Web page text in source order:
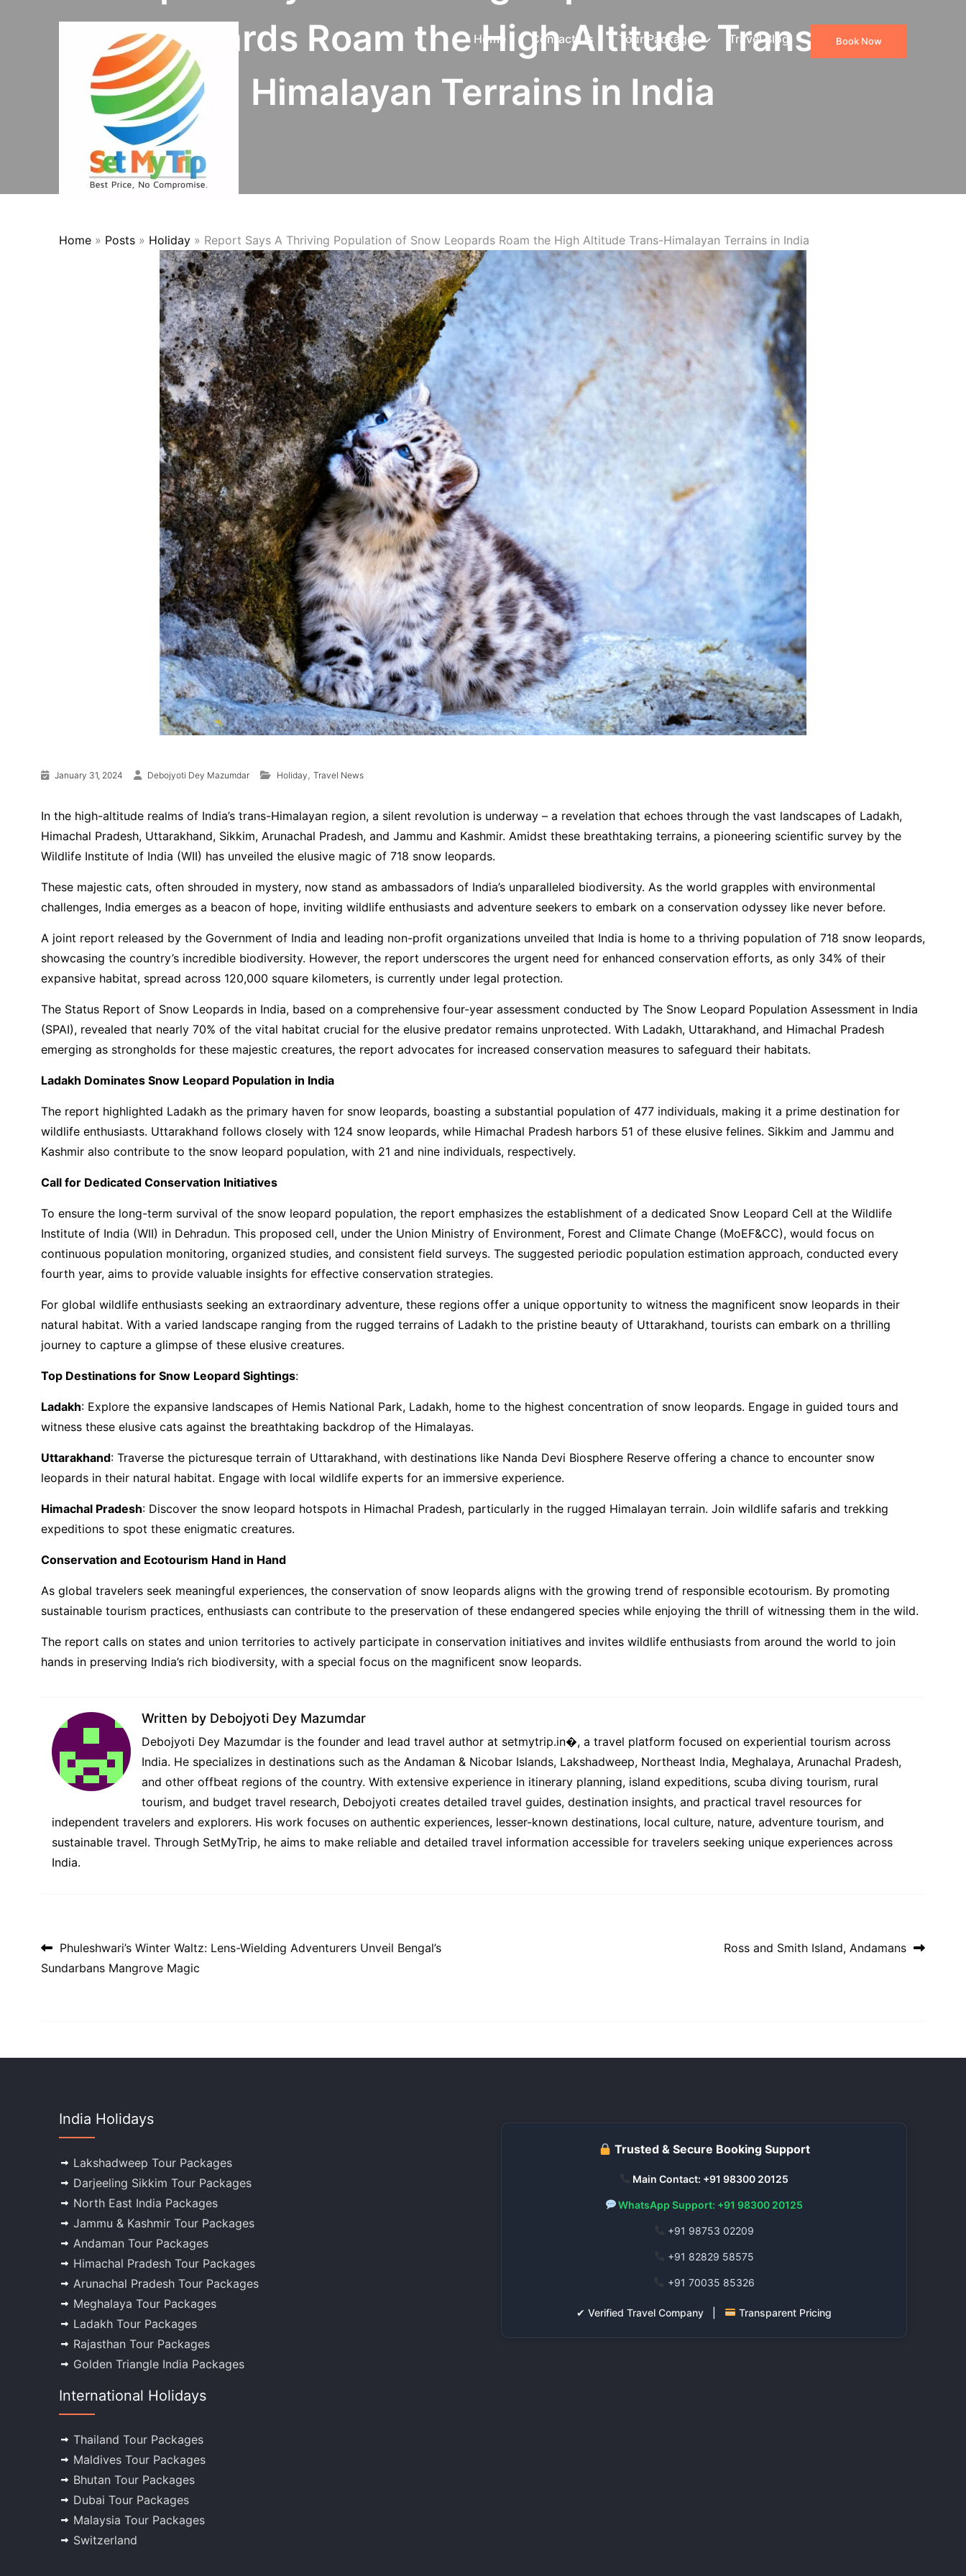
Book Now
Home Contact Us Tour Packages Travel Blog
Leopards Roam the High Altitude Trans-
Himalayan Terrains in India
Home » Posts » Holiday » Report Says A Thriving Population of Snow Leopards Roam the High Altitude Trans-Himalayan Terrains in India
January 31, 2024 Debojyoti Dey Mazumdar Holiday , Travel News
In the high-altitude realms of India’s trans-Himalayan region, a silent revolution is underway – a revelation that echoes through the vast landscapes of Ladakh,
Himachal Pradesh, Uttarakhand, Sikkim, Arunachal Pradesh, and Jammu and Kashmir. Amidst these breathtaking terrains, a pioneering scientific survey by the
Wildlife Institute of India (WII) has unveiled the elusive magic of 718 snow leopards.
These majestic cats, often shrouded in mystery, now stand as ambassadors of India’s unparalleled biodiversity. As the world grapples with environmental
challenges, India emerges as a beacon of hope, inviting wildlife enthusiasts and adventure seekers to embark on a conservation odyssey like never before.
A joint report released by the Government of India and leading non-profit organizations unveiled that India is home to a thriving population of 718 snow leopards,
showcasing the country’s incredible biodiversity. However, the report underscores the urgent need for enhanced conservation efforts, as only 34% of their
expansive habitat, spread across 120,000 square kilometers, is currently under legal protection.
The Status Report of Snow Leopards in India, based on a comprehensive four-year assessment conducted by The Snow Leopard Population Assessment in India
(SPAI), revealed that nearly 70% of the vital habitat crucial for the elusive predator remains unprotected. With Ladakh, Uttarakhand, and Himachal Pradesh
emerging as strongholds for these majestic creatures, the report advocates for increased conservation measures to safeguard their habitats.
Ladakh Dominates Snow Leopard Population in India
The report highlighted Ladakh as the primary haven for snow leopards, boasting a substantial population of 477 individuals, making it a prime destination for
wildlife enthusiasts. Uttarakhand follows closely with 124 snow leopards, while Himachal Pradesh harbors 51 of these elusive felines. Sikkim and Jammu and
Kashmir also contribute to the snow leopard population, with 21 and nine individuals, respectively.
Call for Dedicated Conservation Initiatives
To ensure the long-term survival of the snow leopard population, the report emphasizes the establishment of a dedicated Snow Leopard Cell at the Wildlife
Institute of India (WII) in Dehradun. This proposed cell, under the Union Ministry of Environment, Forest and Climate Change (MoEF&CC), would focus on
continuous population monitoring, organized studies, and consistent field surveys. The suggested periodic population estimation approach, conducted every
fourth year, aims to provide valuable insights for effective conservation strategies.
For global wildlife enthusiasts seeking an extraordinary adventure, these regions offer a unique opportunity to witness the magnificent snow leopards in their
natural habitat. With a varied landscape ranging from the rugged terrains of Ladakh to the pristine beauty of Uttarakhand, tourists can embark on a thrilling
journey to capture a glimpse of these elusive creatures.
Top Destinations for Snow Leopard Sightings:
Ladakh: Explore the expansive landscapes of Hemis National Park, Ladakh, home to the highest concentration of snow leopards. Engage in guided tours and
witness these elusive cats against the breathtaking backdrop of the Himalayas.
Uttarakhand: Traverse the picturesque terrain of Uttarakhand, with destinations like Nanda Devi Biosphere Reserve offering a chance to encounter snow
leopards in their natural habitat. Engage with local wildlife experts for an immersive experience.
Himachal Pradesh: Discover the snow leopard hotspots in Himachal Pradesh, particularly in the rugged Himalayan terrain. Join wildlife safaris and trekking
expeditions to spot these enigmatic creatures.
Conservation and Ecotourism Hand in Hand
As global travelers seek meaningful experiences, the conservation of snow leopards aligns with the growing trend of responsible ecotourism. By promoting
sustainable tourism practices, enthusiasts can contribute to the preservation of these endangered species while enjoying the thrill of witnessing them in the wild.
The report calls on states and union territories to actively participate in conservation initiatives and invites wildlife enthusiasts from around the world to join
hands in preserving India’s rich biodiversity, with a special focus on the magnificent snow leopards.
Written by Debojyoti Dey Mazumdar
Debojyoti Dey Mazumdar is the founder and lead travel author at setmytrip.in⁠�, a travel platform focused on experiential tourism across
India. He specializes in destinations such as the Andaman & Nicobar Islands, Lakshadweep, Northeast India, Meghalaya, Arunachal Pradesh,
and other offbeat regions of the country. With extensive experience in itinerary planning, island expeditions, scuba diving tourism, rural
tourism, and budget travel research, Debojyoti creates detailed travel guides, destination insights, and practical travel resources for
independent travelers and explorers. His work focuses on authentic experiences, lesser-known destinations, local culture, nature, adventure tourism, and
sustainable travel. Through SetMyTrip, he aims to make reliable and detailed travel information accessible for travelers seeking unique experiences across
India.
Post navigation
Phuleshwari’s Winter Waltz: Lens-Wielding Adventurers Unveil Bengal’s
Sundarbans Mangrove Magic
Ross and Smith Island, Andamans
India Holidays
Lakshadweep Tour Packages
Darjeeling Sikkim Tour Packages
North East India Packages
Jammu & Kashmir Tour Packages
Andaman Tour Packages
Himachal Pradesh Tour Packages
Arunachal Pradesh Tour Packages
Meghalaya Tour Packages
Ladakh Tour Packages
Rajasthan Tour Packages
Golden Triangle India Packages
International Holidays
Thailand Tour Packages
Maldives Tour Packages
Bhutan Tour Packages
Dubai Tour Packages
Malaysia Tour Packages
Switzerland
Trusted & Secure Booking Support
Main Contact: +91 98300 20125
WhatsApp Support: +91 98300 20125
+91 98753 02209
+91 82829 58575
+91 70035 85326
✔ Verified Travel Company | Transparent Pricing